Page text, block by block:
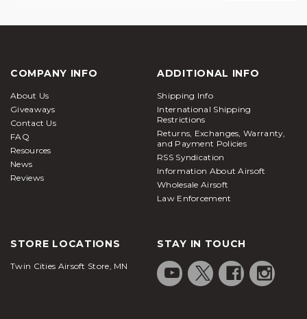
COMPANY INFO
About Us
Giveaways
Contact Us
FAQ
Resources
News
Reviews
ADDITIONAL INFO
Shipping Info
International Shipping
Restrictions
Returns, Exchanges, Warranty,
and Payment Policies
RSS Syndication
Information About Airsoft
Wholesale Airsoft
Law Enforcement
STORE LOCATIONS
Twin Cities Airsoft Store, MN
STAY IN TOUCH